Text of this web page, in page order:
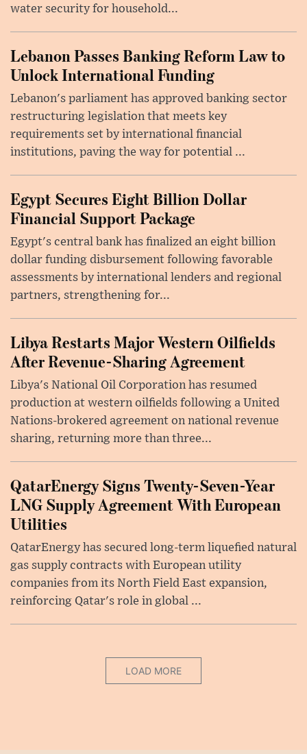
water security for household...
Lebanon Passes Banking Reform Law to
Unlock International Funding
Lebanon's parliament has approved banking sector
restructuring legislation that meets key
requirements set by international financial
institutions, paving the way for potential ...
Egypt Secures Eight Billion Dollar
Financial Support Package
Egypt's central bank has finalized an eight billion
dollar funding disbursement following favorable
assessments by international lenders and regional
partners, strengthening for...
Libya Restarts Major Western Oilfields
After Revenue-Sharing Agreement
Libya's National Oil Corporation has resumed
production at western oilfields following a United
Nations-brokered agreement on national revenue
sharing, returning more than three...
QatarEnergy Signs Twenty-Seven-Year
LNG Supply Agreement With European
Utilities
QatarEnergy has secured long-term liquefied natural
gas supply contracts with European utility
companies from its North Field East expansion,
reinforcing Qatar's role in global ...
LOAD MORE